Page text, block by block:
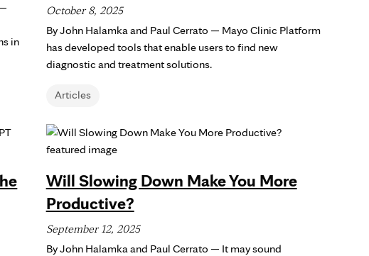
in
Articles
October 8, 2025
By John Halamka and Paul Cerrato — Mayo Clinic Platform
has developed tools that enable users to find new
diagnostic and treatment solutions.
Will Slowing Down Make You More
Productive?
September 12, 2025
By John Halamka and Paul Cerrato — It may sound